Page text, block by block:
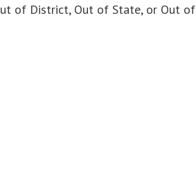
of District, Out of State, or Out of